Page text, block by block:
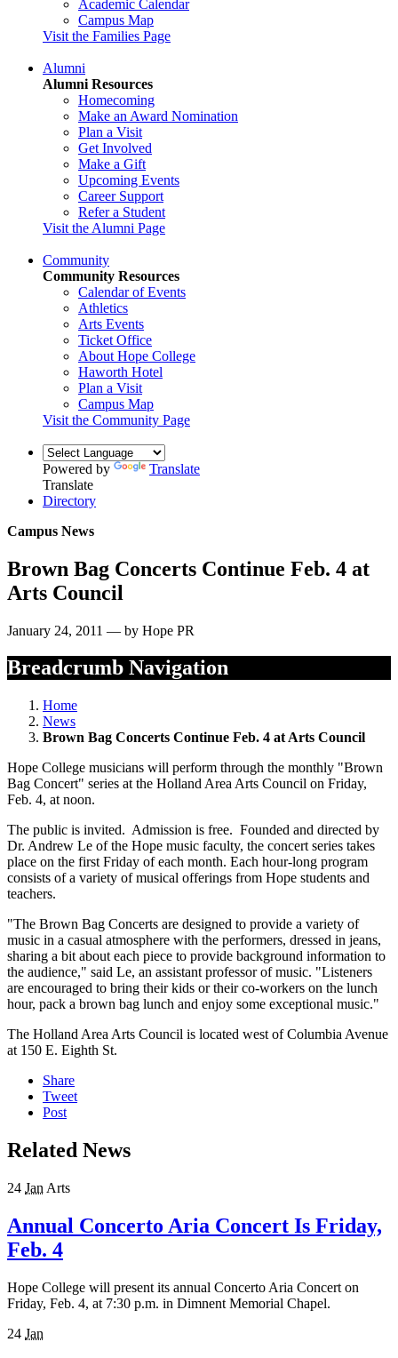
Academic Calendar
Campus Map
Visit the Families Page
Alumni
Alumni Resources
Homecoming
Make an Award Nomination
Plan a Visit
Get Involved
Make a Gift
Upcoming Events
Career Support
Refer a Student
Visit the Alumni Page
Community
Community Resources
Calendar of Events
Athletics
Arts Events
Ticket Office
About Hope College
Haworth Hotel
Plan a Visit
Campus Map
Visit the Community Page
Powered by
Translate
Translate
Directory
Campus News
Brown Bag Concerts Continue Feb. 4 at
Arts Council
January 24, 2011 — by Hope PR
Breadcrumb Navigation
Home
News
Brown Bag Concerts Continue Feb. 4 at Arts Council
Hope College musicians will perform through the monthly "Brown
Bag Concert" series at the Holland Area Arts Council on Friday,
Feb. 4, at noon.
The public is invited. Admission is free. Founded and directed by
Dr. Andrew Le of the Hope music faculty, the concert series takes
place on the first Friday of each month. Each hour-long program
consists of a variety of musical offerings from Hope students and
teachers.
"The Brown Bag Concerts are designed to provide a variety of
music in a casual atmosphere with the performers, dressed in jeans,
sharing a bit about each piece to provide background information to
the audience," said Le, an assistant professor of music. "Listeners
are encouraged to bring their kids or their co-workers on the lunch
hour, pack a brown bag lunch and enjoy some exceptional music."
The Holland Area Arts Council is located west of Columbia Avenue
at 150 E. Eighth St.
Share
Tweet
Post
Related News
24 Jan Arts
Annual Concerto Aria Concert Is Friday,
Feb. 4
Hope College will present its annual Concerto Aria Concert on
Friday, Feb. 4, at 7:30 p.m. in Dimnent Memorial Chapel.
24 Jan